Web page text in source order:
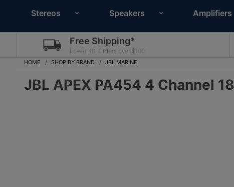
Stereos Speakers Amplifiers
Free Shipping*
Lower 48. Orders over $100.
HOME SHOP BY BRAND JBL MARINE
JBL APEX PA454 4 Channel